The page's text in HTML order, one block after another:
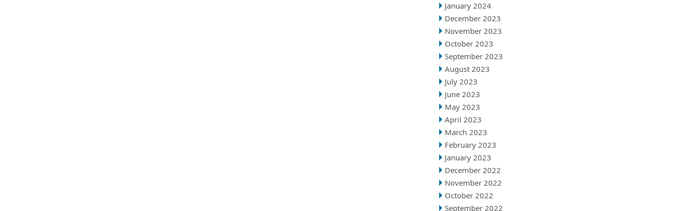
January 2024
December 2023
November 2023
October 2023
September 2023
August 2023
July 2023
June 2023
May 2023
April 2023
March 2023
February 2023
January 2023
December 2022
November 2022
October 2022
September 2022